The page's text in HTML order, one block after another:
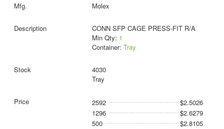
Molex
CONN SFP CAGE PRESS-FIT R/A
Min Qty: 1
Container: Tray
4030
Tray
2592
$2.5026
1296
$2.6279
500
$2.8105